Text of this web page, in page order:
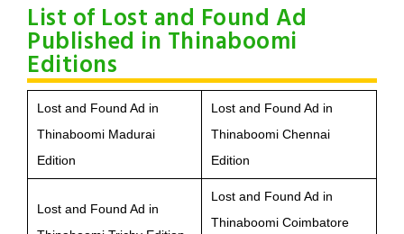
List of Lost and Found Ad
Published in Thinaboomi
Editions
Lost and Found Ad in
Thinaboomi Madurai
Edition
Lost and Found Ad in
Thinaboomi Chennai
Edition
Lost and Found Ad in
Lost and Found Ad in
Thinaboomi Coimbatore